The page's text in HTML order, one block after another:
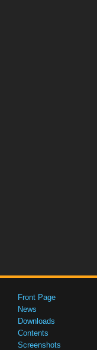
Front Page
News
Downloads
Contents
Screenshots